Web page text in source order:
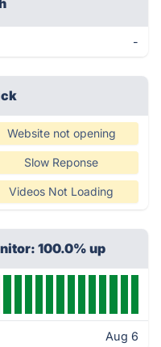
-
Website not opening
Slow Reponse
Videos Not Loading
100.0% up
Aug 6